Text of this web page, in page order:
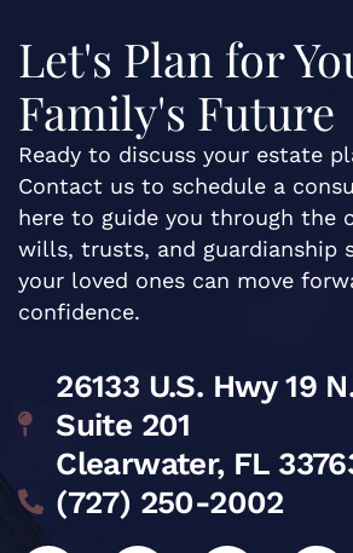
Let's Plan for
Family's Future
Ready to discuss your estate
Contact us to schedule a
here to guide you through the
wills, trusts, and guardianship
your loved ones can move
confidence.
26133 U.S. Hwy 19
Suite 201
Clearwater, FL
(727) 250-2002